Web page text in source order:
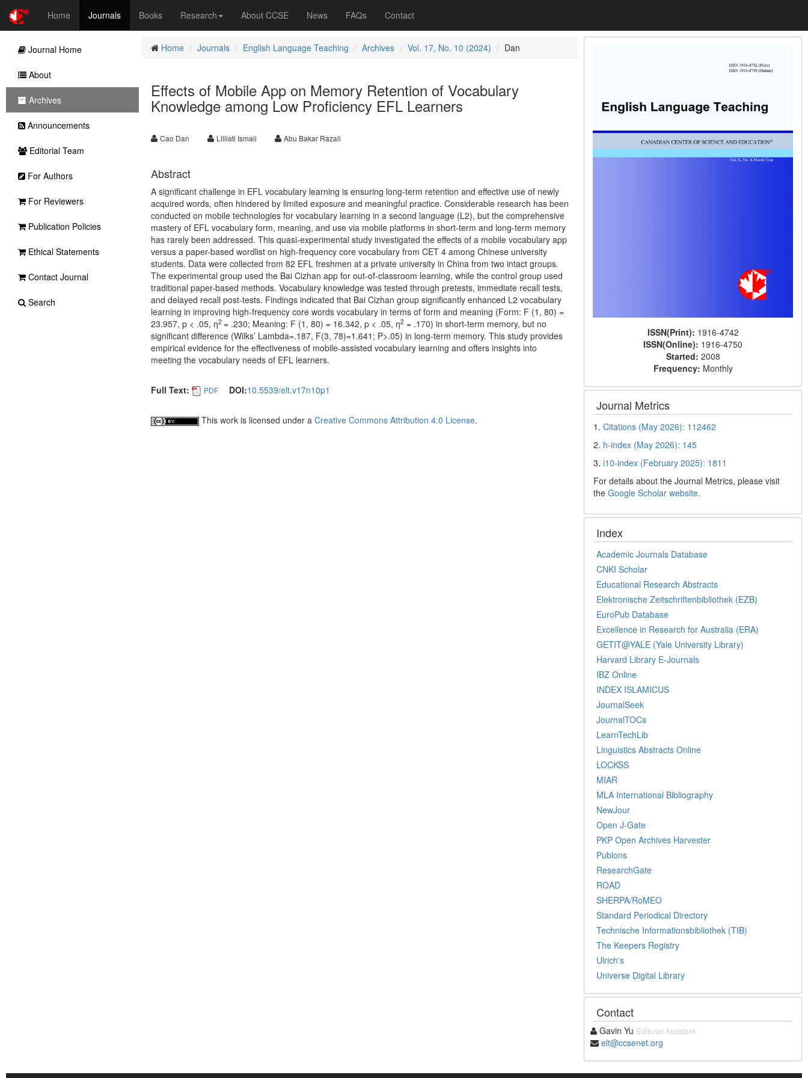
Home Journals Books Research About CCSE News FAQs Contact
Home Journals English Language Teaching Archives Vol. 17, No. 10 (2024) Dan
Effects of Mobile App on Memory Retention of Vocabulary
Knowledge among Low Proficiency EFL Learners
Cao Dan Lilliati Ismail Abu Bakar Razali
Abstract
A significant challenge in EFL vocabulary learning is ensuring long-term retention and effective use of newly
acquired words, often hindered by limited exposure and meaningful practice. Considerable research has been
conducted on mobile technologies for vocabulary learning in a second language (L2), but the comprehensive
mastery of EFL vocabulary form, meaning, and use via mobile platforms in short-term and long-term memory
has rarely been addressed. This quasi-experimental study investigated the effects of a mobile vocabulary app
versus a paper-based wordlist on high-frequency core vocabulary from CET 4 among Chinese university
students. Data were collected from 82 EFL freshmen at a private university in China from two intact groups.
The experimental group used the Bai Cizhan app for out-of-classroom learning, while the control group used
traditional paper-based methods. Vocabulary knowledge was tested through pretests, immediate recall tests,
and delayed recall post-tests. Findings indicated that Bai Cizhan group significantly enhanced L2 vocabulary
learning in improving high-frequency core words vocabulary in terms of form and meaning (Form: F (1, 80) =
23.957, p < .05, η2 = .230; Meaning: F (1, 80) = 16.342, p < .05, η2= .170) in short-term memory, but no
significant difference (Wilks’ Lambda=.187, F(3, 78)=1.641; P>.05) in long-term memory. This study provides
empirical evidence for the effectiveness of mobile-assisted vocabulary learning and offers insights into
meeting the vocabulary needs of EFL learners.
Full Text: PDF DOI:10.5539/elt.v17n10p1
This work is licensed under a Creative Commons Attribution 4.0 License.
ISSN(Print): 1916-4742
ISSN(Online): 1916-4750
Started: 2008
Frequency: Monthly
Journal Metrics
1.Citations (May 2026): 112462
2. h-index (May 2026): 145
3.i10-index (February 2025): 1811
For details about the Journal Metrics, please visit
theGoogle Scholar website.
Index
Academic Journals Database
CNKI Scholar
Educational Research Abstracts
Elektronische Zeitschriftenbibliothek (EZB)
EuroPub Database
Excellence in Research for Australia (ERA)
GETIT@YALE (Yale University Library)
Harvard Library E-Journals
IBZ Online
INDEX ISLAMICUS
JournalSeek
JournalTOCs
LearnTechLib
Linguistics Abstracts Online
LOCKSS
MIAR
MLA International Bibliography
NewJour
Open J-Gate
PKP Open Archives Harvester
Publons
ResearchGate
ROAD
SHERPA/RoMEO
Standard Periodical Directory
Technische Informationsbibliothek (TIB)
The Keepers Registry
Ulrich's
Universe Digital Library
Contact
Gavin Yu Editorial Assistant
elt@ccsenet.org
Journal Home
About
Archives
Announcements
Editorial Team
For Authors
For Reviewers
Publication Policies
Ethical Statements
Contact Journal
Search